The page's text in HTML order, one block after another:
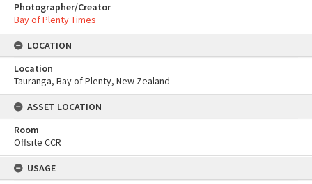
Photographer/Creator
Bay of Plenty Times
LOCATION
Location
Tauranga, Bay of Plenty, New Zealand
ASSET LOCATION
Room
Offsite CCR
USAGE